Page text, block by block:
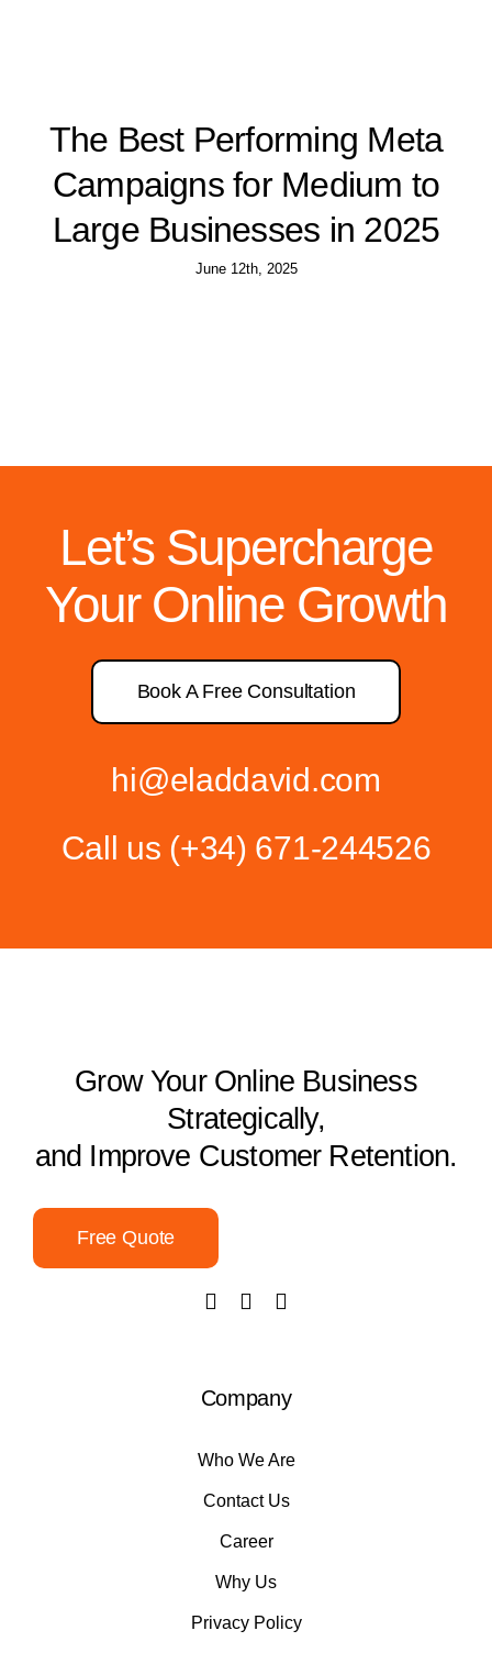
The Best Performing Meta
Campaigns for Medium to
Large Businesses in 2025
June 12th, 2025
Let’s Supercharge
Your Online Growth
Book A Free Consultation
hi@eladdavid.com
Call us (+34) 671-244526
Grow Your Online Business
Strategically,
and Improve Customer Retention.
Free Quote
Company
Who We Are
Contact Us
Career
Why Us
Privacy Policy